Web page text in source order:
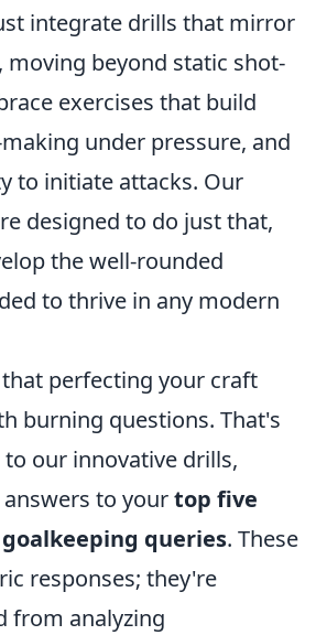
integrate drills that mirror
moving beyond static shot-
exercises that build
under pressure, and
to initiate attacks. Our
designed to do just that,
the well-rounded
to thrive in any modern
perfecting your craft
burning questions. That's
our innovative drills,
to yourtop five
queries. These
responses; they're
from analyzing